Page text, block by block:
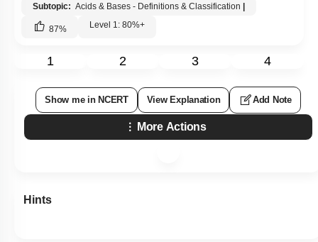
Subtopic: Acids & Bases - Definitions & Classification
87% Level 1: 80%+
1 2 3 4
Show me in NCERT View Explanation Add Note
More Actions
Hints